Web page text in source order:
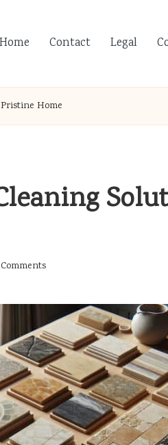
Home Contact Legal
Home